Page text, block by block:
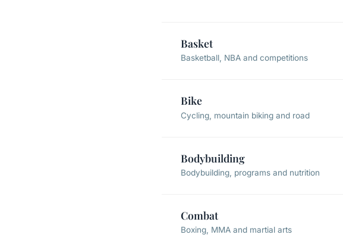
Basket
Basketball, NBA and competitions
Bike
Cycling, mountain biking and road
Bodybuilding
Bodybuilding, programs and nutrition
Combat
Boxing, MMA and martial arts